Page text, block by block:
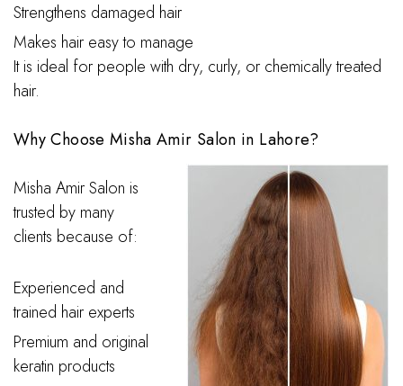
Strengthens damaged hair
Makes hair easy to manage
It is ideal for people with dry, curly, or chemically treated
hair.
Why Choose Misha Amir Salon in Lahore?
Misha Amir Salon is
trusted by many
clients because of:
Experienced and
trained hair experts
Premium and original
keratin products